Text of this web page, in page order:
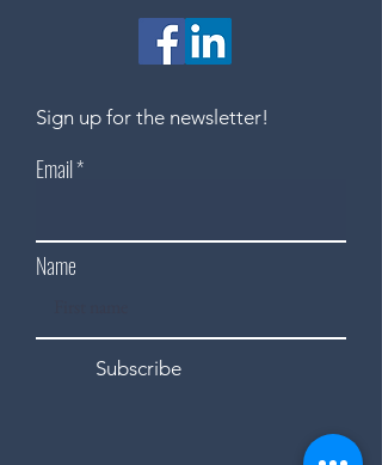
Sign up for the newsletter!
Email
Name
Subscribe